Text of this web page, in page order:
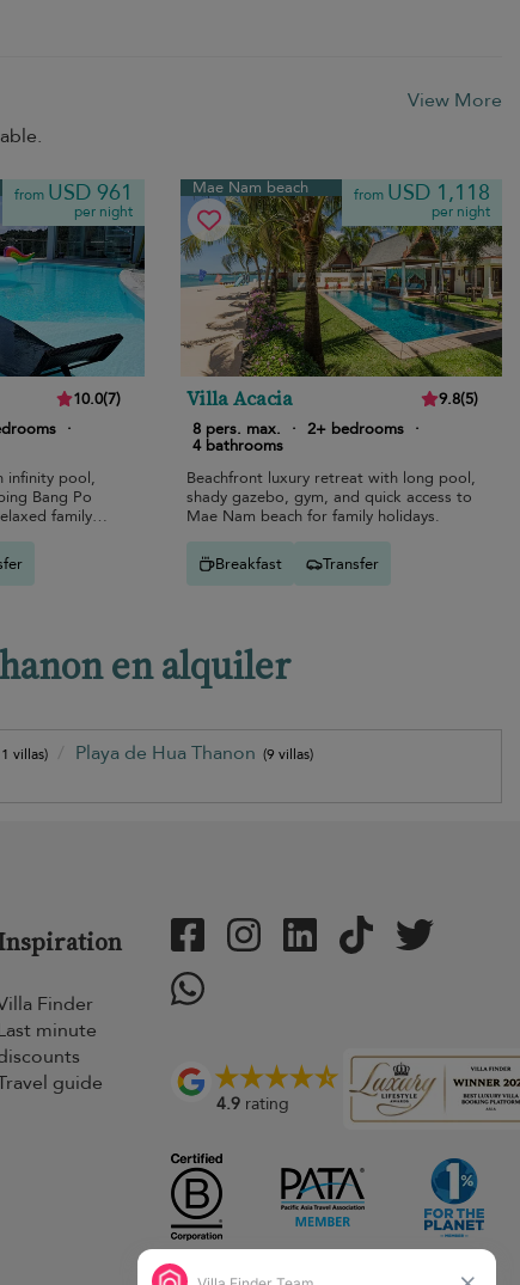
View More
from USD 961
per night
10.0(7)
·
infinity pool,
Bang Po
family
Mae Nam beach from USD 1,118
per night
Villa Acacia 9.8(5)
8 pers. max.
· 2+ bedrooms ·
4 bathrooms
Beachfront luxury retreat with long pool,
shady gazebo, gym, and quick access to
Mae Nam beach for family holidays.
Breakfast Transfer
en alquiler
villas) Playa de Hua Thanon (9 villas)
Finder
minute
guide
4.9rating